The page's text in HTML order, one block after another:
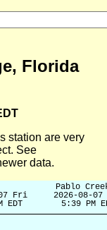
Florida
station are very
See
data.